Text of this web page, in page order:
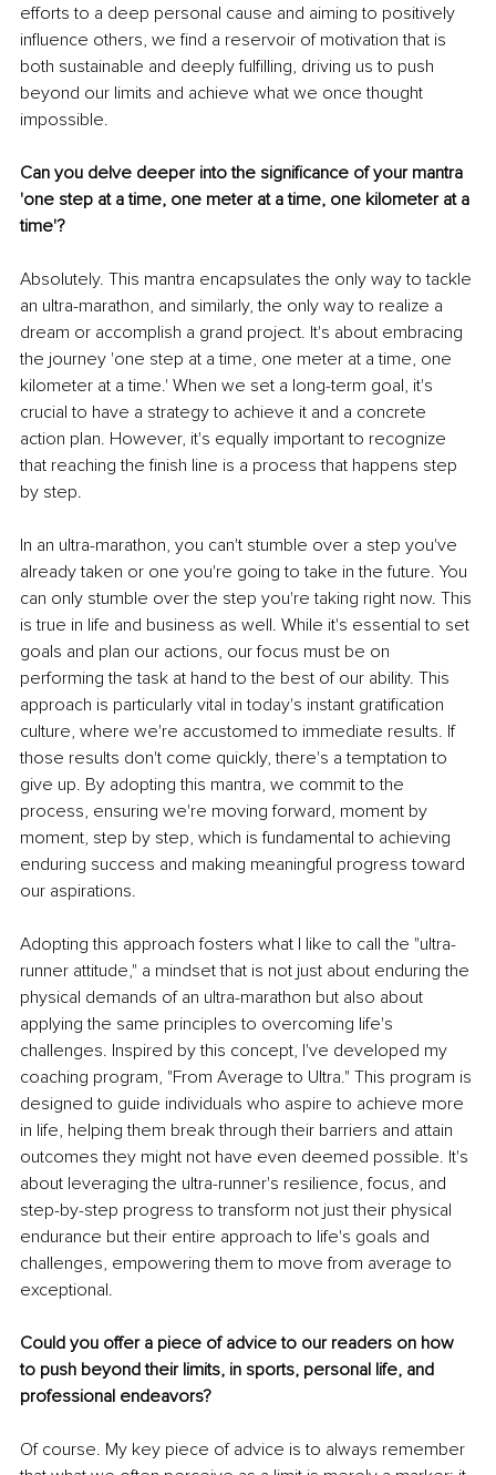
efforts to a deep personal cause and aiming to positively
influence others, we find a reservoir of motivation that is
both sustainable and deeply fulfilling, driving us to push
beyond our limits and achieve what we once thought
impossible.
Can you delve deeper into the significance of your mantra
'one step at a time, one meter at a time, one kilometer at a
time'?
Absolutely. This mantra encapsulates the only way to tackle
an ultra-marathon, and similarly, the only way to realize a
dream or accomplish a grand project. It's about embracing
the journey 'one step at a time, one meter at a time, one
kilometer at a time.' When we set a long-term goal, it's
crucial to have a strategy to achieve it and a concrete
action plan. However, it's equally important to recognize
that reaching the finish line is a process that happens step
by step.
In an ultra-marathon, you can't stumble over a step you've
already taken or one you're going to take in the future. You
can only stumble over the step you're taking right now. This
is true in life and business as well. While it's essential to set
goals and plan our actions, our focus must be on
performing the task at hand to the best of our ability. This
approach is particularly vital in today's instant gratification
culture, where we're accustomed to immediate results. If
those results don't come quickly, there's a temptation to
give up. By adopting this mantra, we commit to the
process, ensuring we're moving forward, moment by
moment, step by step, which is fundamental to achieving
enduring success and making meaningful progress toward
our aspirations.
Adopting this approach fosters what I like to call the "ultra-
runner attitude," a mindset that is not just about enduring the
physical demands of an ultra-marathon but also about
applying the same principles to overcoming life's
challenges. Inspired by this concept, I've developed my
coaching program, "From Average to Ultra." This program is
designed to guide individuals who aspire to achieve more
in life, helping them break through their barriers and attain
outcomes they might not have even deemed possible. It's
about leveraging the ultra-runner's resilience, focus, and
step-by-step progress to transform not just their physical
endurance but their entire approach to life's goals and
challenges, empowering them to move from average to
exceptional.
Could you offer a piece of advice to our readers on how
to push beyond their limits, in sports, personal life, and
professional endeavors?
Of course. My key piece of advice is to always remember